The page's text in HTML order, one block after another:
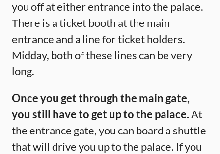
you off at either entrance into the palace.
There is a ticket booth at the main
entrance and a line for ticket holders.
Midday, both of these lines can be very
long.
Once you get through the main gate,
you still have to get up to the palace.At
the entrance gate, you can board a shuttle
that will drive you up to the palace. If you